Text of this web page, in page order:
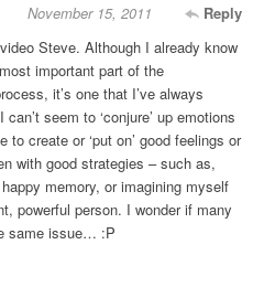
Reply
November 15, 2011
Steve. Although I already know
important part of the
it’s one that I’ve always
seem to ‘conjure’ up emotions
to create or ‘put on’ good feelings or
with good strategies – such as,
memory, or imagining myself
powerful person. I wonder if many
same issue… :P